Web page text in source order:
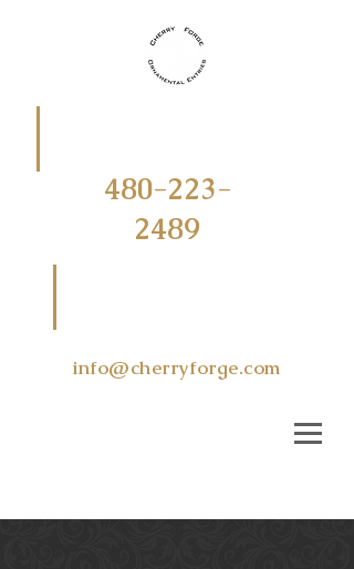
480-223-
2489
info@cherryforge.com